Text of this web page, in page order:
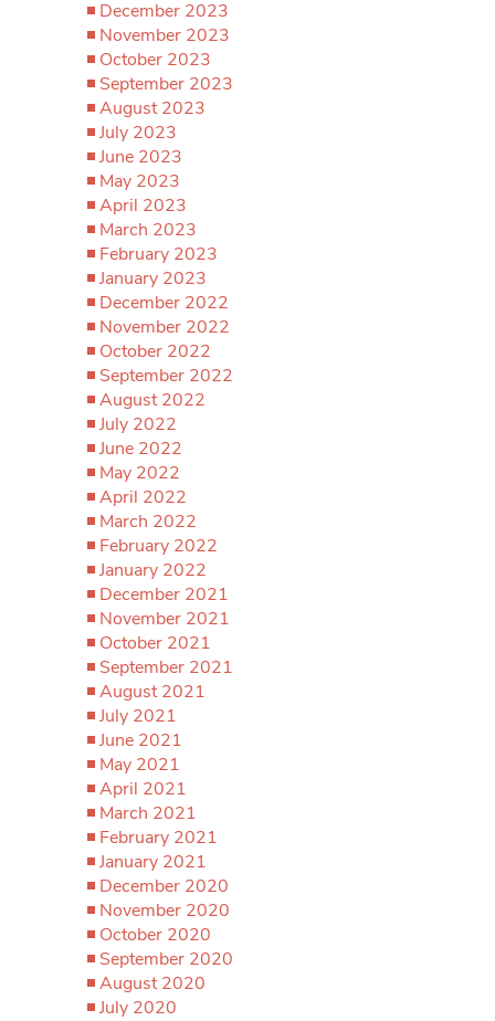
December 2023
November 2023
October 2023
September 2023
August 2023
July 2023
June 2023
May 2023
April 2023
March 2023
February 2023
January 2023
December 2022
November 2022
October 2022
September 2022
August 2022
July 2022
June 2022
May 2022
April 2022
March 2022
February 2022
January 2022
December 2021
November 2021
October 2021
September 2021
August 2021
July 2021
June 2021
May 2021
April 2021
March 2021
February 2021
January 2021
December 2020
November 2020
October 2020
September 2020
August 2020
July 2020